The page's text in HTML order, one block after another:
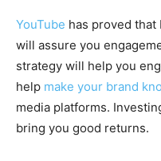
YouTube has proved
will assure you
strategy will help you
help make your brand
media platforms.
bring you good returns.